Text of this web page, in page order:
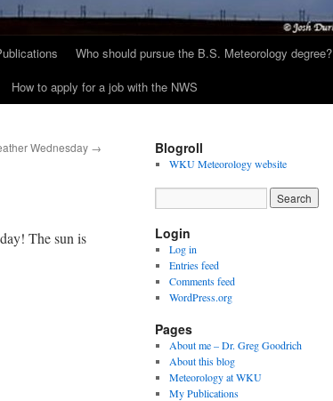
Who should pursue the B.S. Meteorology degree?
How to apply for a job with the NWS
Wednesday →
The sun is
Blogroll
WKU Meteorology website
Login
Log in
Entries feed
Comments feed
WordPress.org
Pages
About me – Dr. Greg Goodrich
About this blog
Meteorology at WKU
My Publications